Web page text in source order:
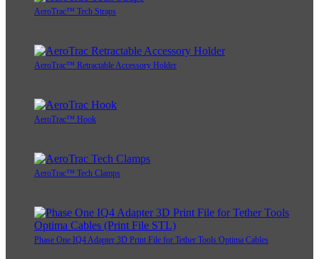
AeroTrac™ Tech Straps
AeroTrac™ Retractable Accessory Holder
AeroTrac™ Hook
AeroTrac™ Tech Clamps
Phase One IQ4 Adapter 3D Print File for Tether Tools Optima Cables